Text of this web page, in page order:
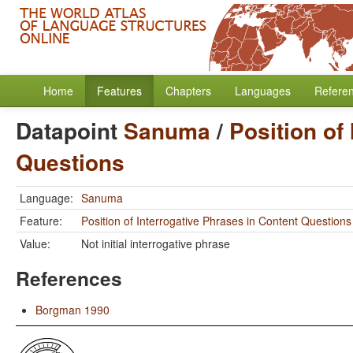
Home Features Chapters Languages
Datapoint Sanuma/ Position of
Questions
Language: Sanuma
Feature:
Position of Interrogative Phrases in Content Questions
Value:
Not initial interrogative phrase
References
Borgman 1990